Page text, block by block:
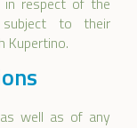
subject to their
Kupertino.
well as of any